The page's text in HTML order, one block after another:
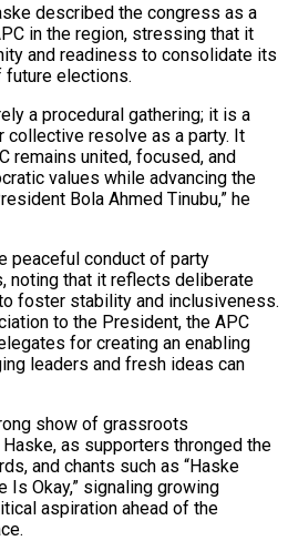
described the congress as a
in the region, stressing that it
and readiness to consolidate its
future elections.
a procedural gathering; it is a
collective resolve as a party. It
remains united, focused, and
values while advancing the
Bola Ahmed Tinubu,” he
peaceful conduct of party
noting that it reflects deliberate
foster stability and inclusiveness.
to the President, the APC
for creating an enabling
leaders and fresh ideas can
show of grassroots
as supporters thronged the
and chants such as “Haske
Is Okay,” signaling growing
aspiration ahead of the